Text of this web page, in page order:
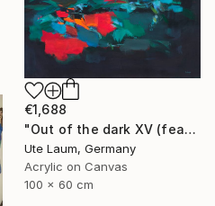
€1,688
"Out of the dark XV (featured)" Painting
Ute Laum, Germany
Acrylic on Canvas
100 x 60 cm